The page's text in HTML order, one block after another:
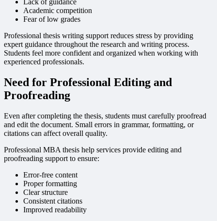
Academic competition
Fear of low grades
Professional thesis writing support reduces stress by providing
expert guidance throughout the research and writing process.
Students feel more confident and organized when working with
experienced professionals.
Need for Professional Editing and
Proofreading
Even after completing the thesis, students must carefully proofread
and edit the document. Small errors in grammar, formatting, or
citations can affect overall quality.
Professional MBA thesis help services provide editing and
proofreading support to ensure:
Error-free content
Proper formatting
Clear structure
Consistent citations
Improved readability